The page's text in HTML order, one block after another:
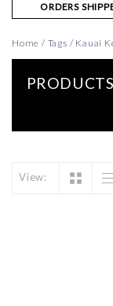
ORDERS
Home / Tags / Kauai
View: